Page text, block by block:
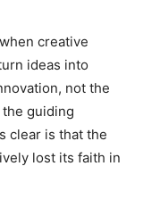
creative
ideas into
not the
guiding
clear is that the
lost its faith in